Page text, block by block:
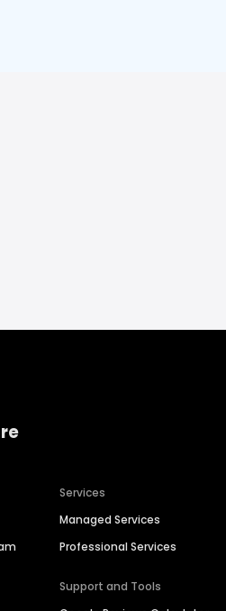
Services
Managed Services
Professional Services
Support and Tools